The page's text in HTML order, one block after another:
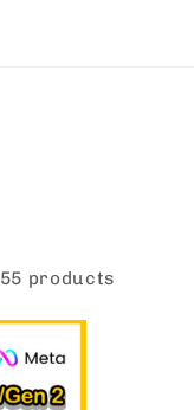
55 products